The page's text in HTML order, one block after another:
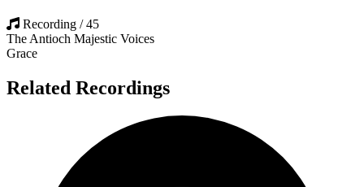
Recording / 45
The Antioch Majestic Voices
Grace
Related Recordings